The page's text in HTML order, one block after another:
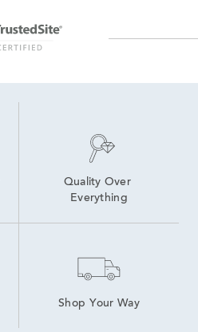
Quality Over
Everything
Shop Your Way